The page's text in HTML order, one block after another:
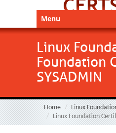
Menu
Linux
Foundation
SYSADMIN
Home
Linux
Linux Foundation